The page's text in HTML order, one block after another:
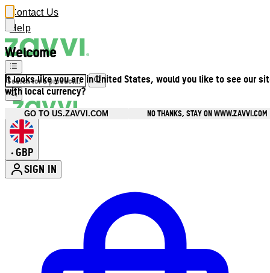
Welcome
It looks like you are in United States, would you like to see our
with local currency?
GO TO US.ZAVVI.COM NO THANKS, STAY ON WWW.ZAVVI.COM
Contact Us
Help
• GBP
SIGN IN